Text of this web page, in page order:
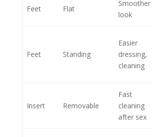
Feet Flat
Smoother
look
Feet Standing
Easier
dressing,
cleaning
Insert Removable
Fast
cleaning
after sex